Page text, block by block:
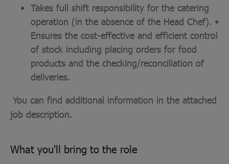
Takes full shift responsibility for the catering
operation (in the absence of the Head Chef). •
Ensures the cost-effective and efficient control
of stock including placing orders for food
products and the checking/reconciliation of
deliveries.
You can find additional information in the attached
job description.
What you'll bring to the role